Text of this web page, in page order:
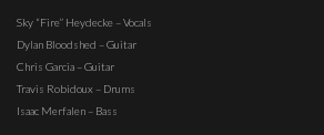
Sky “Fire” Heydecke – Vocals
Dylan Bloodshed – Guitar
Chris Garcia – Guitar
Travis Robidoux – Drums
Isaac Merfalen – Bass